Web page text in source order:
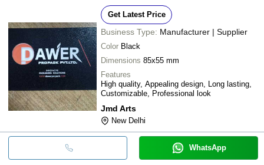
Get Latest Price
Business Type: Manufacturer | Supplier
Color Black
Dimensions 85x55 mm
Features
High quality, Appealing design, Long lasting,
Customizable, Professional look
Jmd Arts
New Delhi
WhatsApp